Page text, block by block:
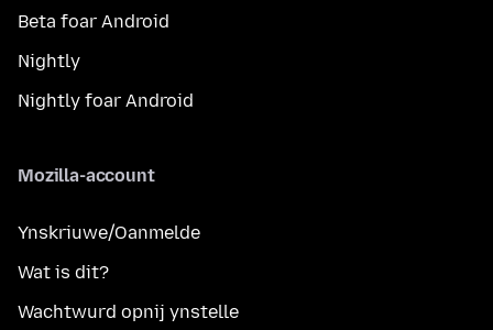
Beta foar Android
Nightly
Nightly foar Android
Mozilla-account
Ynskriuwe/Oanmelde
Wat is dit?
Wachtwurd opnij ynstelle